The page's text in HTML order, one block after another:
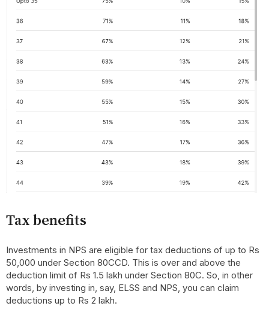
Tax benefits
Investments in NPS are eligible for tax deductions of up to Rs
50,000 under Section 80CCD. This is over and above the
deduction limit of Rs 1.5 lakh under Section 80C. So, in other
words, by investing in, say, ELSS and NPS, you can claim
deductions up to Rs 2 lakh.